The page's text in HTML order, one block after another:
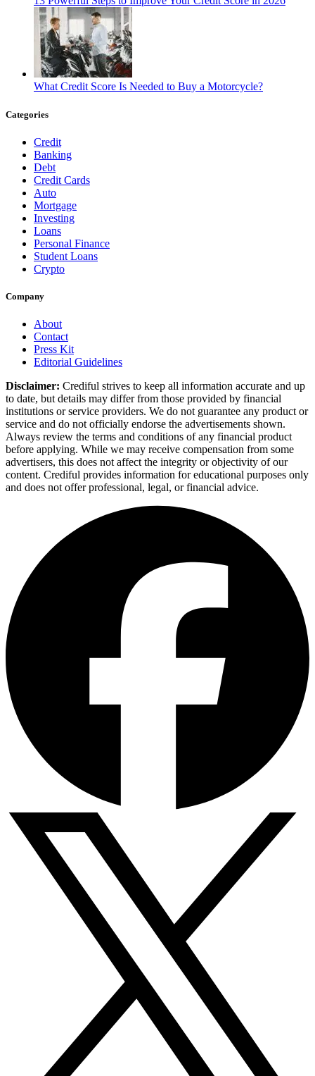
What Credit Score Is Needed to Buy a Motorcycle?
Categories
Credit
Banking
Debt
Credit Cards
Auto
Mortgage
Investing
Loans
Personal Finance
Student Loans
Crypto
Company
About
Contact
Press Kit
Editorial Guidelines
Disclaimer: Crediful strives to keep all information accurate and up
to date, but details may differ from those provided by financial
institutions or service providers. We do not guarantee any product or
service and do not officially endorse the advertisements shown.
Always review the terms and conditions of any financial product
before applying. While we may receive compensation from some
advertisers, this does not affect the integrity or objectivity of our
content. Crediful provides information for educational purposes only
and does not offer professional, legal, or financial advice.